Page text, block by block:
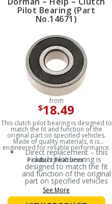
used to ensure a superior
rubber-to-metal bond.
HYDRAULIC MOUNT
DESIGN: Hydraulic Mounts
(applicable where OE) are
designed for most front
wheel drive vehicles
because transverse drive
train mounting.
For Years: 1982-1988
Weight approx: 1 Lbs
Pilot Bearing (Part
No.14671)
from
$18.49
This clutch pilot bearing is designed to
match the fit and function of the
original part on specified vehicles.
Made of quality materials, it is
engineered for reliable performance.
Product Features:
Direct replacement – this
clutch pilot bearing is
designed to match the fit
and function of the original
part on specified vehicles
Ideal solution – this bearing
is a reliable replacement for
See More